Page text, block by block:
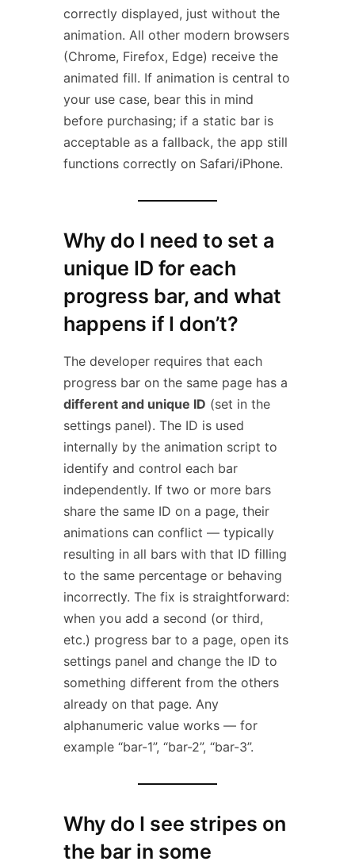
correctly displayed, just without the
animation. All other modern browsers
(Chrome, Firefox, Edge) receive the
animated fill. If animation is central to
your use case, bear this in mind
before purchasing; if a static bar is
acceptable as a fallback, the app still
functions correctly on Safari/iPhone.
Why do I need to set a
unique ID for each
progress bar, and what
happens if I don’t?
The developer requires that each
progress bar on the same page has a
different and unique ID (set in the
settings panel). The ID is used
internally by the animation script to
identify and control each bar
independently. If two or more bars
share the same ID on a page, their
animations can conflict — typically
resulting in all bars with that ID filling
to the same percentage or behaving
incorrectly. The fix is straightforward:
when you add a second (or third,
etc.) progress bar to a page, open its
settings panel and change the ID to
something different from the others
already on that page. Any
alphanumeric value works — for
example “bar-1”, “bar-2”, “bar-3”.
Why do I see stripes on
the bar in some